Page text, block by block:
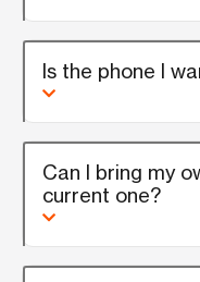
Is the phone I
Can I bring my
current one?